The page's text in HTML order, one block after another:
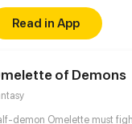
interpret it. This time, unlike
dream changed and turned
Reina's life change as
Read in App
of Demons
demon Omelette must